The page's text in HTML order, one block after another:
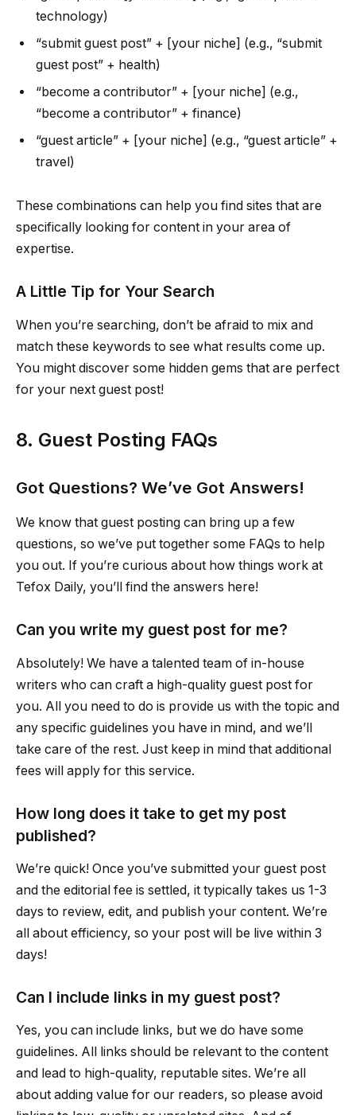
technology)
“submit guest post” + [your niche] (e.g., “submit
guest post” + health)
“become a contributor” + [your niche] (e.g.,
“become a contributor” + finance)
“guest article” + [your niche] (e.g., “guest article” +
travel)
These combinations can help you find sites that are
specifically looking for content in your area of
expertise.
A Little Tip for Your Search
When you’re searching, don’t be afraid to mix and
match these keywords to see what results come up.
You might discover some hidden gems that are perfect
for your next guest post!
8. Guest Posting FAQs
Got Questions? We’ve Got Answers!
We know that guest posting can bring up a few
questions, so we’ve put together some FAQs to help
you out. If you’re curious about how things work at
Tefox Daily, you’ll find the answers here!
Can you write my guest post for me?
Absolutely! We have a talented team of in-house
writers who can craft a high-quality guest post for
you. All you need to do is provide us with the topic and
any specific guidelines you have in mind, and we’ll
take care of the rest. Just keep in mind that additional
fees will apply for this service.
How long does it take to get my post
published?
We’re quick! Once you’ve submitted your guest post
and the editorial fee is settled, it typically takes us 1-3
days to review, edit, and publish your content. We’re
all about efficiency, so your post will be live within 3
days!
Can I include links in my guest post?
Yes, you can include links, but we do have some
guidelines. All links should be relevant to the content
and lead to high-quality, reputable sites. We’re all
about adding value for our readers, so please avoid